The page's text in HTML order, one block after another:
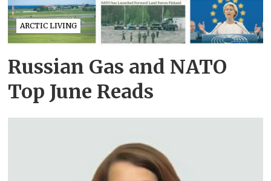
ARCTIC LIVING
Russian Gas and NATO
Top June Reads